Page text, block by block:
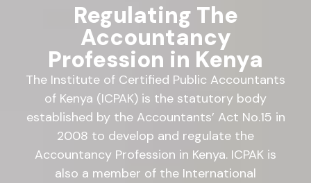
Regulating The
Accountancy
Profession in Kenya
The Institute of Certified Public Accountants
of Kenya (ICPAK) is the statutory body
established by the Accountants’ Act No.15 in
2008 to develop and regulate the
Accountancy Profession in Kenya. ICPAK is
also a member of the International